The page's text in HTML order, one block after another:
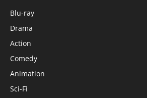
Blu-ray
Drama
Action
Comedy
Animation
Sci-Fi